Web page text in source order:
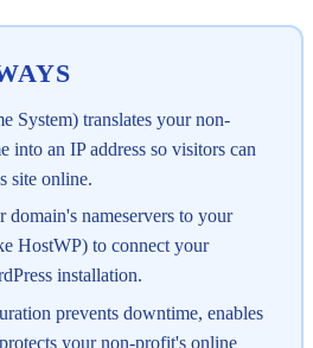
System) translates your non-
into an IP address so visitors can
site online.
domain's nameservers to your
HostWP) to connect your
installation.
prevents downtime, enables
your non-profit's online